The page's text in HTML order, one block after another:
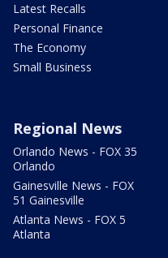
Latest Recalls
Personal Finance
The Economy
Small Business
Regional News
Orlando News - FOX 35
Orlando
Gainesville News - FOX
51 Gainesville
Atlanta News - FOX 5
Atlanta